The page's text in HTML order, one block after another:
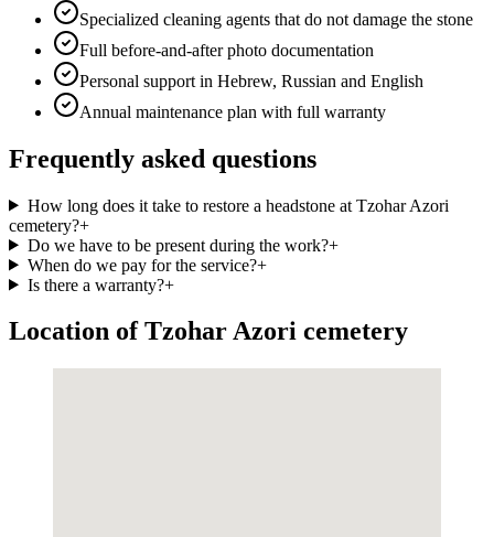
Specialized cleaning agents that do not damage the stone
Full before-and-after photo documentation
Personal support in Hebrew, Russian and English
Annual maintenance plan with full warranty
Frequently asked questions
How long does it take to restore a headstone at Tzohar Azori
cemetery?+
Do we have to be present during the work?+
When do we pay for the service?+
Is there a warranty?+
Location of Tzohar Azori cemetery